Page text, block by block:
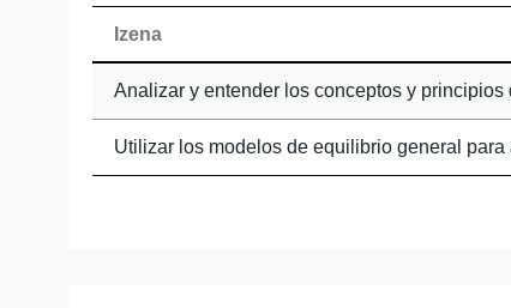
Izena
Analizar y entender los conceptos y
Utilizar los modelos de equilibrio general